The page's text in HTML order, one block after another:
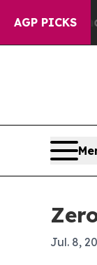
AGP PICKS
Fund to
Jul. 8,